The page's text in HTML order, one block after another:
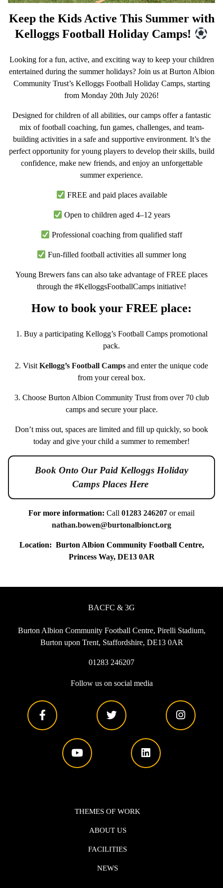
Keep the Kids Active This Summer with
Kelloggs Football Holiday Camps!
Looking for a fun, active, and exciting way to keep your children
entertained during the summer holidays? Join us at Burton Albion
Community Trust’s Kelloggs Football Holiday Camps, starting
from Monday 20th July 2026!
Designed for children of all abilities, our camps offer a fantastic
mix of football coaching, fun games, challenges, and team-
building activities in a safe and supportive environment. It’s the
perfect opportunity for young players to develop their skills, build
confidence, make new friends, and enjoy an unforgettable
summer experience.
FREE and paid places available
Open to children aged 4–12 years
Professional coaching from qualified staff
Fun-filled football activities all summer long
Young Brewers fans can also take advantage ofFREE places
through the #KelloggsFootballCamps initiative!
How to book your FREE place:
1. Buy a participating Kellogg’s Football Camps promotional
pack.
2. Visit Kellogg’s Football Camps and enter the unique code
from your cereal box.
3. Choose Burton Albion Community Trust from over 70 club
camps and secure your place.
Don’t miss out, spaces are limited and fill up quickly, so book
today and give your child a summer to remember!
Book Onto Our Paid Kelloggs Holiday
Camps Places Here
For more information: Call 01283 246207 or email
nathan.bowen@burtonalbionct.org
Location: Burton Albion Community Football Centre,
Princess Way, DE13 0AR
BACFC & 3G
Burton Albion Community Football Centre, Pirelli Stadium,
Burton upon Trent, Staffordshire, DE13 0AR
01283 246207
Follow us on social media
THEMES OF WORK
ABOUT US
FACILITIES
NEWS